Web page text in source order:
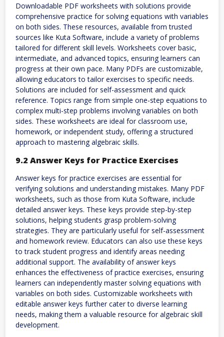
Downloadable PDF worksheets with solutions provide
comprehensive practice for solving equations with variables
on both sides. These resources, available from trusted
sources like Kuta Software, include a variety of problems
tailored for different skill levels. Worksheets cover basic,
intermediate, and advanced topics, ensuring learners can
progress at their own pace. Many PDFs are customizable,
allowing educators to tailor exercises to specific needs.
Solutions are included for self-assessment and quick
reference. Topics range from simple one-step equations to
complex multi-step problems involving variables on both
sides. These worksheets are ideal for classroom use,
homework, or independent study, offering a structured
approach to mastering algebraic skills.
9.2 Answer Keys for Practice Exercises
Answer keys for practice exercises are essential for
verifying solutions and understanding mistakes. Many PDF
worksheets, such as those from Kuta Software, include
detailed answer keys. These keys provide step-by-step
solutions, helping students grasp problem-solving
strategies. They are particularly useful for self-assessment
and homework review. Educators can also use these keys
to track student progress and identify areas needing
additional support. The availability of answer keys
enhances the effectiveness of practice exercises, ensuring
learners can independently master solving equations with
variables on both sides. Customizable worksheets with
editable answer keys further cater to diverse learning
needs, making them a valuable resource for algebraic skill
development.